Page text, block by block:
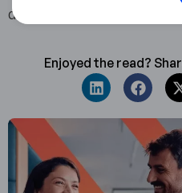
details at www.spcfz.ae or
Enjoyed the read?